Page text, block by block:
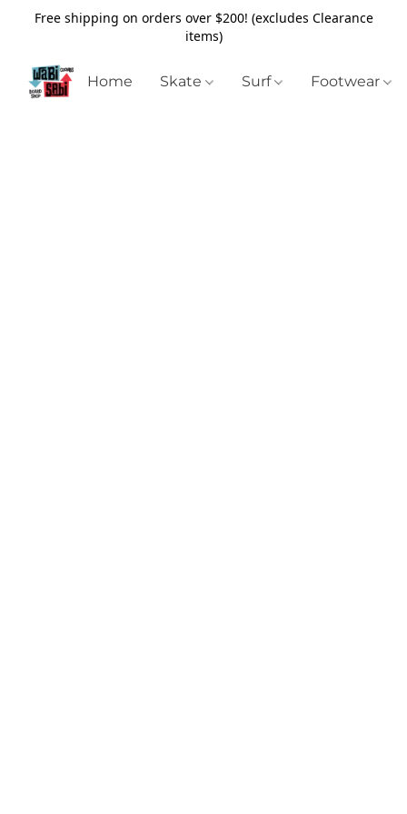
Free shipping on orders over $200! (excludes Clearance
items)
Home Skate Surf Footwear